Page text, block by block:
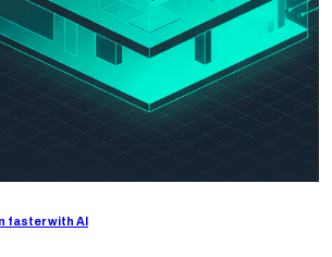
faster with AI